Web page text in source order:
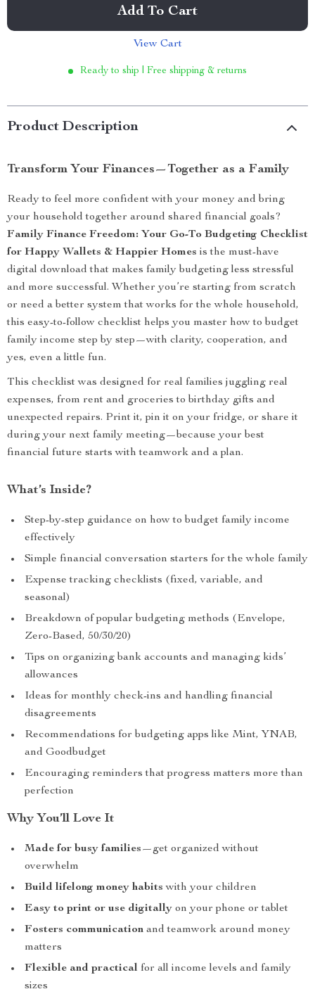
Add To Cart
View Cart
Ready to ship | Free shipping & returns
Product Description
Transform Your Finances—Together as a Family
Ready to feel more confident with your money and bring
your household together around shared financial goals?
Family Finance Freedom: Your Go-To Budgeting Checklist
for Happy Wallets & Happier Homes is the must-have
digital download that makes family budgeting less stressful
and more successful. Whether you’re starting from scratch
or need a better system that works for the whole household,
this easy-to-follow checklist helps you master how to budget
family income step by step—with clarity, cooperation, and
yes, even a little fun.
This checklist was designed for real families juggling real
expenses, from rent and groceries to birthday gifts and
unexpected repairs. Print it, pin it on your fridge, or share it
during your next family meeting—because your best
financial future starts with teamwork and a plan.
What’s Inside?
Step-by-step guidance on how to budget family income
effectively
Simple financial conversation starters for the whole family
Expense tracking checklists (fixed, variable, and
seasonal)
Breakdown of popular budgeting methods (Envelope,
Zero-Based, 50/30/20)
Tips on organizing bank accounts and managing kids’
allowances
Ideas for monthly check-ins and handling financial
disagreements
Recommendations for budgeting apps like Mint, YNAB,
and Goodbudget
Encouraging reminders that progress matters more than
perfection
Why You’ll Love It
Made for busy families—get organized without
overwhelm
Build lifelong money habits with your children
Easy to print or use digitally on your phone or tablet
Fosters communication and teamwork around money
matters
Flexible and practical for all income levels and family
sizes